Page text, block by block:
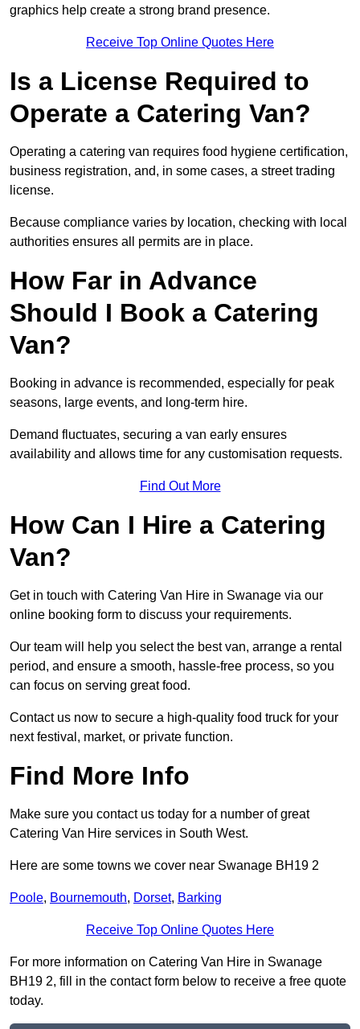
graphics help create a strong brand presence.
Receive Top Online Quotes Here
Is a License Required to
Operate a Catering Van?
Operating a catering van requires food hygiene certification,
business registration, and, in some cases, a street trading
license.
Because compliance varies by location, checking with local
authorities ensures all permits are in place.
How Far in Advance
Should I Book a Catering
Van?
Booking in advance is recommended, especially for peak
seasons, large events, and long-term hire.
Demand fluctuates, securing a van early ensures
availability and allows time for any customisation requests.
Find Out More
How Can I Hire a Catering
Van?
Get in touch with Catering Van Hire in Swanage via our
online booking form to discuss your requirements.
Our team will help you select the best van, arrange a rental
period, and ensure a smooth, hassle-free process, so you
can focus on serving great food.
Contact us now to secure a high-quality food truck for your
next festival, market, or private function.
Find More Info
Make sure you contact us today for a number of great
Catering Van Hire services in South West.
Here are some towns we cover near Swanage BH19 2
Poole, Bournemouth, Dorset, Barking
Receive Top Online Quotes Here
For more information on Catering Van Hire in Swanage
BH19 2, fill in the contact form below to receive a free quote
today.